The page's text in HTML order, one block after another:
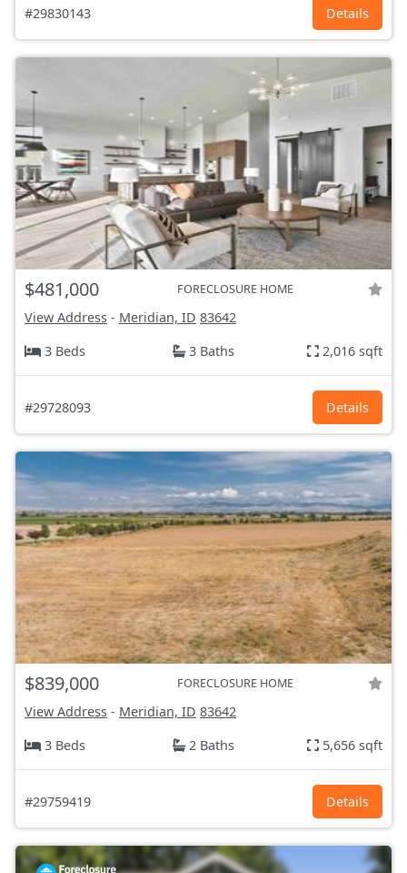
#29830143 Details
$481,000 FORECLOSURE HOME
View Address - Meridian, ID 83642
3 Beds
3 Baths 2,016 sqft
#29728093 Details
$839,000 FORECLOSURE HOME
View Address - Meridian, ID 83642
3 Beds
2 Baths 5,656 sqft
#29759419 Details